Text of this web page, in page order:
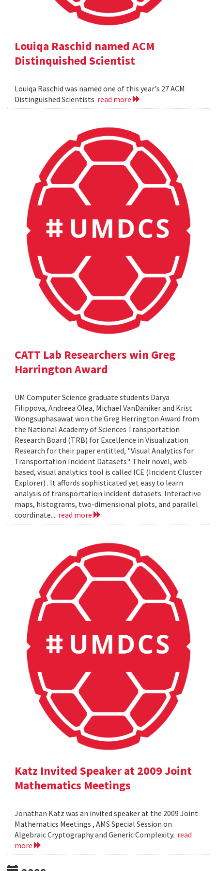
Louiqa Raschid named ACM
Distinquished Scientist
Louiqa Raschid was named one of this year's 27 ACM
Distinguished Scientists read more
CATT Lab Researchers win Greg
Harrington Award
UM Computer Science graduate students Darya
Filippova, Andreea Olea, Michael VanDaniker and Krist
Wongsuphasawat won the Greg Herrington Award from
the National Academy of Sciences Transportation
Research Board (TRB) for Excellence in Visualization
Research for their paper entitled, "Visual Analytics for
Transportation Incident Datasets". Their novel, web-
based, visual analytics tool is called ICE (Incident Cluster
Explorer) . It affords sophisticated yet easy to learn
analysis of transportation incident datasets. Interactive
maps, histograms, two-dimensional plots, and parallel
coordinate... read more
Katz Invited Speaker at 2009 Joint
Mathematics Meetings
Jonathan Katz was an invited speaker at the 2009 Joint
Mathematics Meetings , AMS Special Session on
Algebraic Cryptography and Generic Complexity. read
more